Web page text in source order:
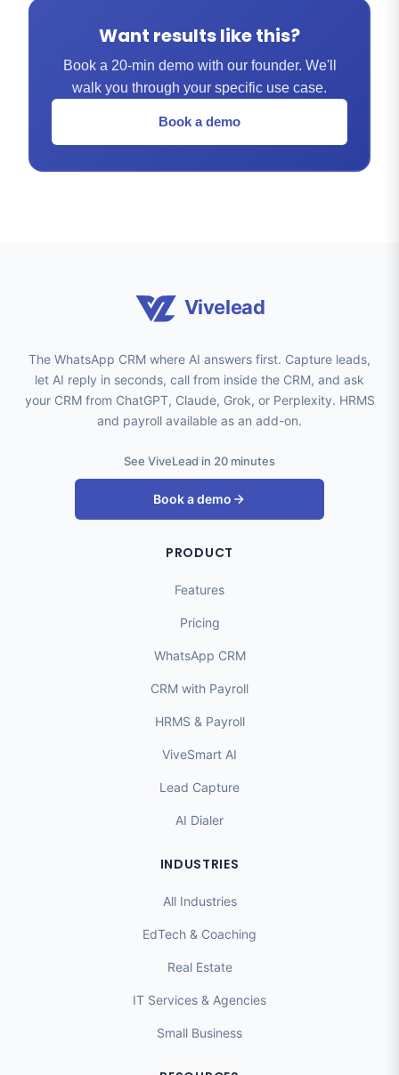
Want results like this?
Book a 20-min demo with our founder. We'll
walk you through your specific use case.
Book a demo
Vivelead
The WhatsApp CRM where AI answers first. Capture leads,
let AI reply in seconds, call from inside the CRM, and ask
your CRM from ChatGPT, Claude, Grok, or Perplexity. HRMS
and payroll available as an add-on.
See ViveLead in 20 minutes
Book a demo
PRODUCT
Features
Pricing
WhatsApp CRM
CRM with Payroll
HRMS & Payroll
ViveSmart AI
Lead Capture
AI Dialer
INDUSTRIES
All Industries
EdTech & Coaching
Real Estate
IT Services & Agencies
Small Business